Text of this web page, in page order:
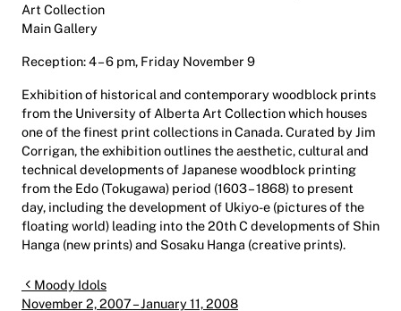
Art Collection
Main Gallery
Reception: 4 – 6 pm, Friday November 9
Exhibition of historical and contemporary woodblock prints
from the University of Alberta Art Collection which houses
one of the finest print collections in Canada. Curated by Jim
Corrigan, the exhibition outlines the aesthetic, cultural and
technical developments of Japanese woodblock printing
from the Edo (Tokugawa) period (1603 – 1868) to present
day, including the development of Ukiyo-e (pictures of the
floating world) leading into the 20th C developments of Shin
Hanga (new prints) and Sosaku Hanga (creative prints).
Post navigation
Moody Idols
November 2, 2007 – January 11, 2008